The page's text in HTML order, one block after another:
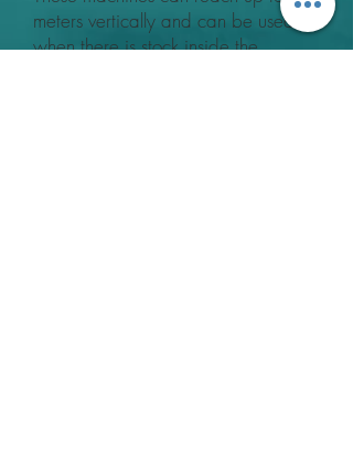
meters vertically and can be used
when there is stock inside the